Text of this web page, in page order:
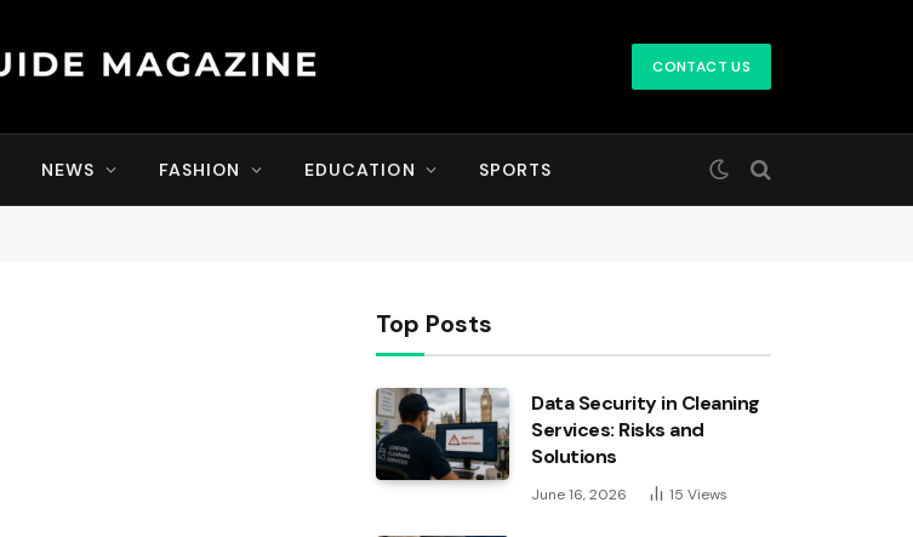
CONTACT US
NEWS FASHION EDUCATION SPORTS
Top Posts
Data Security in Cleaning
Services: Risks and
Solutions
June 16, 2026 15 Views